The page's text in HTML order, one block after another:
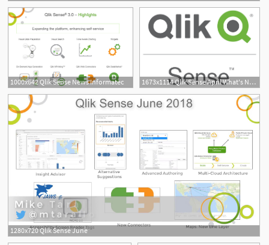
1000x642 Qlik Sense News Informatec 1673x1114 Qlik Sense April What's New Erp Bi Newsroom
1280x720 Qlik Sense June